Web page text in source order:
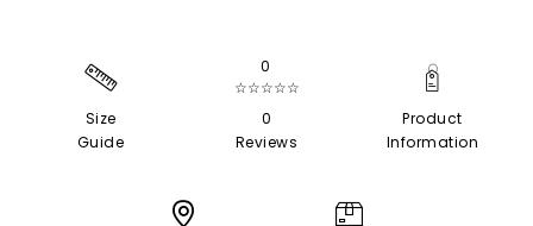
Size
Guide
0
☆☆☆☆☆
0
Reviews
Product
Information